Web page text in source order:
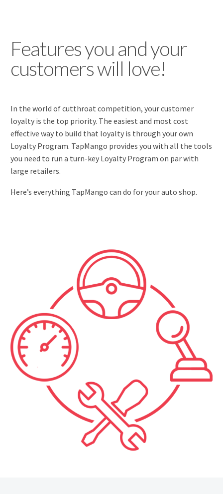
Features you and your
customers will love!
In the world of cutthroat competition, your customer
loyalty is the top priority. The easiest and most cost
effective way to build that loyalty is through your own
Loyalty Program. TapMango provides you with all the tools
you need to run a turn-key Loyalty Program on par with
large retailers.
Here’s everything TapMango can do for your auto shop.